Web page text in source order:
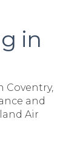
in
Coventry,
and
Air